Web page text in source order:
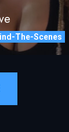
The-Scenes